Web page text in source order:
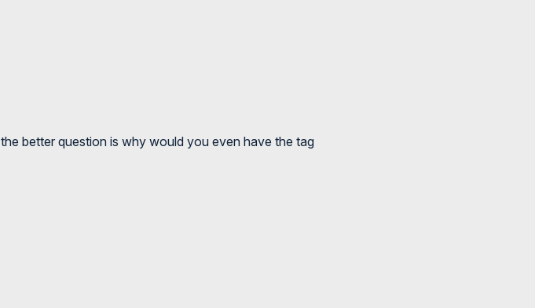
better question is why would you even have the tag